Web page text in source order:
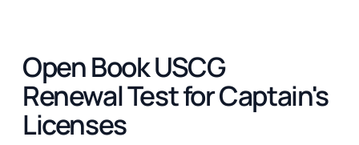
Open Book USCG
Renewal Test for Captain's
Licenses